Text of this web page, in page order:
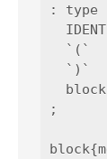
: type
  `(`
  `)`
  block
;